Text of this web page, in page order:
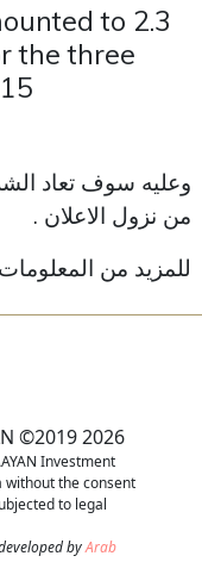
to 2.3
the three
وعليه سوف تعاد
من نزول الاعلان .
للمزيد من
©2019 2026
Investment
without the consent
to legal
byArab